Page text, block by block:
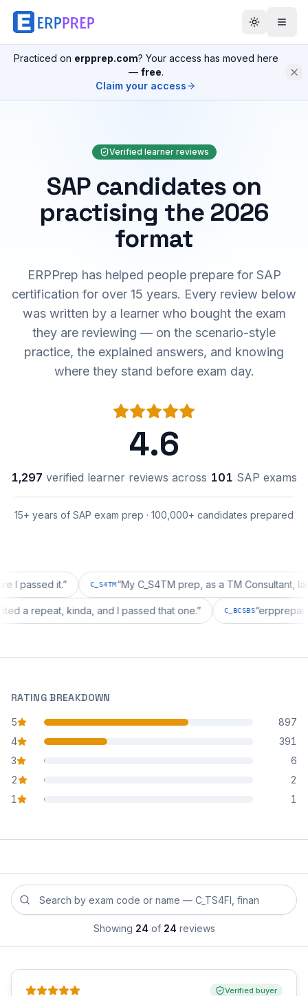
Practiced on erpprep.com? Your access has moved here
— free.
Claim your access
Verified learner reviews
SAP candidates on
practising the 2026
format
ERPPrep has helped people prepare for SAP
certification for over 15 years. Every review below
was written by a learner who bought the exam
they are reviewing — on the scenario-style
practice, the explained answers, and knowing
where they stand before exam day.
4.6
1,297 verified learner reviews across 101 SAP exams
15+ years of SAP exam prep · 100,000+ candidates prepared
it.” C_S4TM “My C_S4TM prep, as a TM Consultant, läuft gut,
wanted a repeat, kinda, and I passed that one. ” C_BCSBS“
RATING BREAKDOWN
5
star reviews
897
4
star reviews
391
3
star reviews
6
2
star reviews
2
1
star reviews 1
Search reviews by exam code or exam name
Showing 24 of 24 reviews
Verified buyer